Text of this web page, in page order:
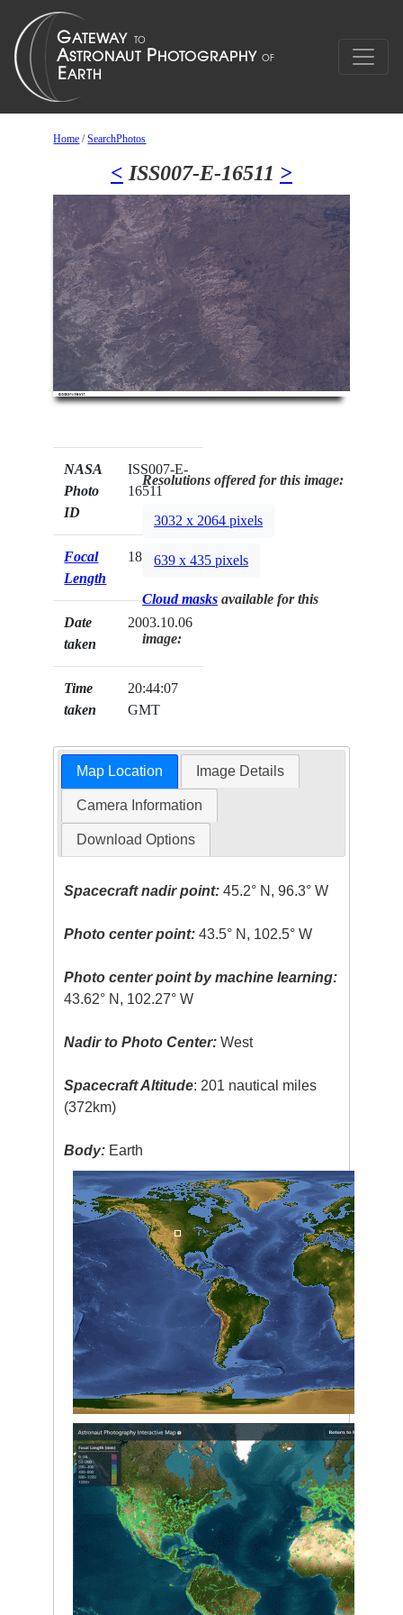
Home /SearchPhotos
< ISS007-E-16511 >
NASA
Photo
ID
ISS007-E-
16511
Focal
Length
180mm
Date
taken
2003.10.06
Time
taken
20:44:07
GMT
Resolutions offered for this image:
3032 x 2064 pixels
639 x 435 pixels
Cloud masks available for this
image:
Map Location Image Details
Camera Information
Download Options
Spacecraft nadir point: 45.2° N, 96.3° W
Photo center point: 43.5° N, 102.5° W
Photo center point by machine learning:
43.62° N, 102.27° W
Nadir to Photo Center: West
Spacecraft Altitude: 201 nautical miles
(372km)
Body: Earth